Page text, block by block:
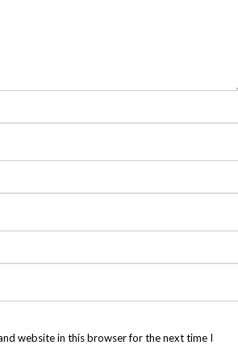
website in this browser for the next time I